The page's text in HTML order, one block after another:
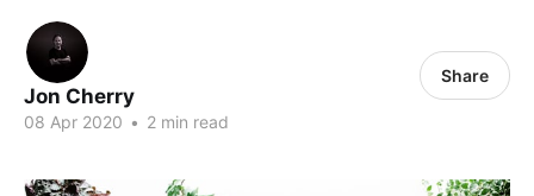
Jon Cherry
08 Apr 2020 • 2 min read
Share